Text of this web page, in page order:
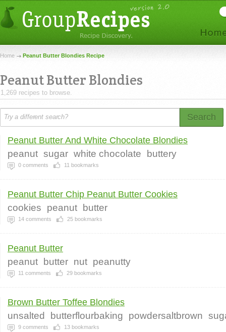
Home Peanut Butter Blondies Recipe
Peanut Butter Blondies
1,269 recipes to browse.
Search
Peanut Butter And White Chocolate Blondies
peanut sugar white chocolate buttery
0 comments 11 bookmarks
Peanut Butter Chip Peanut Butter Cookies
cookies peanut butter
14 comments 25 bookmarks
Peanut Butter
peanut butter nut peanutty
11 comments 29 bookmarks
Brown Butter Toffee Blondies
unsalted butterflourbaking powdersaltbrown
9 comments 13 bookmarks